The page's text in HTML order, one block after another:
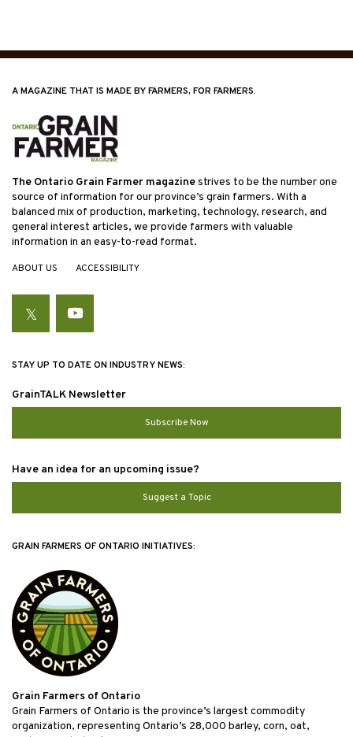
A MAGAZINE THAT IS MADE BY FARMERS, FOR FARMERS.
The Ontario Grain Farmer magazinestrives to be the number one
source of information for our province’s grain farmers. With a
balanced mix of production, marketing, technology, research, and
general interest articles, we provide farmers with valuable
information in an easy-to-read format.
ABOUT US ACCESSIBILITY
TwitterYouTube
STAY UP TO DATE ON INDUSTRY NEWS:
GrainTALK Newsletter
Subscribe Now
Have an idea for an upcoming issue?
Suggest a Topic
GRAIN FARMERS OF ONTARIO INITIATIVES:
Grain Farmers of Ontario
Grain Farmers of Ontario is the province’s largest commodity
organization, representing Ontario’s 28,000 barley, corn, oat,